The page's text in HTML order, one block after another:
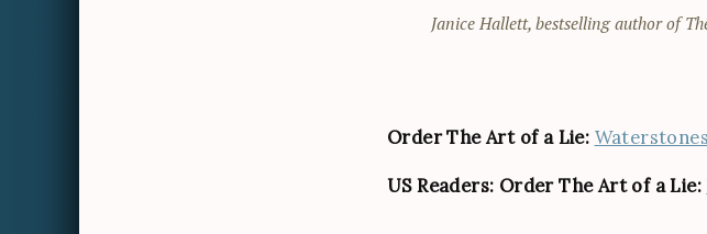
Janice Hallett, bestselling author of
Order The Art of a Lie: Waterstones
US Readers: Order The Art of a Lie: